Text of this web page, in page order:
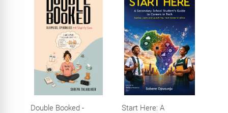
Double Booked -
Start Here: A